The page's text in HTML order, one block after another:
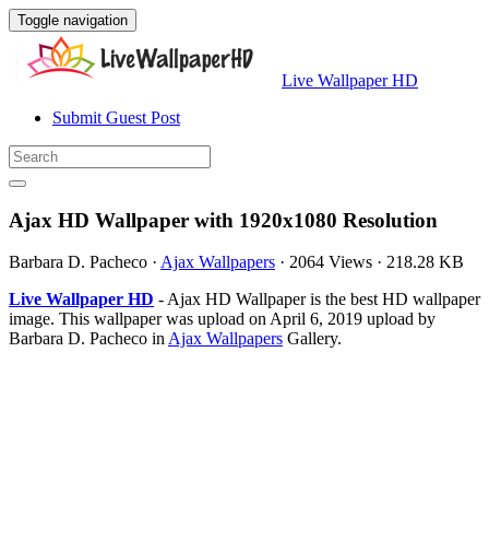
Toggle navigation
Live Wallpaper HD
Submit Guest Post
Ajax HD Wallpaper with 1920x1080 Resolution
Barbara D. Pacheco · Ajax Wallpapers · 2064 Views · 218.28 KB
Live Wallpaper HD - Ajax HD Wallpaper is the best HD wallpaper
image. This wallpaper was upload on April 6, 2019 upload by
Barbara D. Pacheco inAjax Wallpapers Gallery.